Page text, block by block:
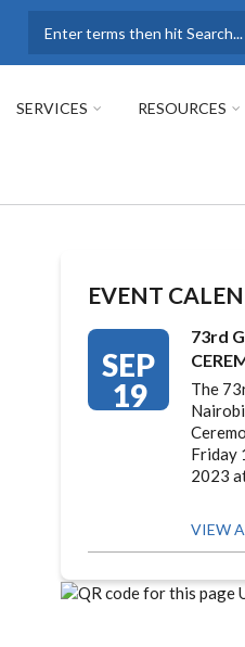
SERVICES RESOURCES
EVENT
SEP
19
73rd
The
Friday
2023
VIEW